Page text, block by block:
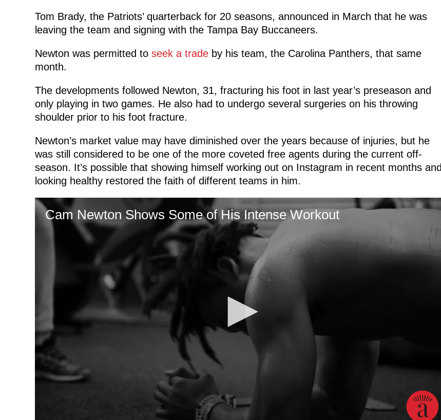
Tom Brady, the Patriots’ quarterback for 20 seasons, announced in March that he was
leaving the team and signing with the Tampa Bay Buccaneers.
Newton was permitted to seek a tradeby his team, the Carolina Panthers, that same
month.
The developments followed Newton, 31, fracturing his foot in last year’s preseason and
only playing in two games. He also had to undergo several surgeries on his throwing
shoulder prior to his foot fracture.
Newton’s market value may have diminished over the years because of injuries, but he
was still considered to be one of the more coveted free agents during the current off-
season. It’s possible that showing himself working out on Instagram in recent months and
looking healthy restored the faith of different teams in him.